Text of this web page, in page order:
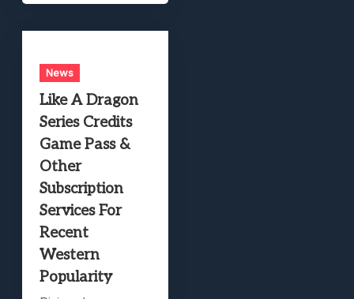
News
Like A Dragon
Series Credits
Game Pass &
Other
Subscription
Services For
Recent
Western
Popularity